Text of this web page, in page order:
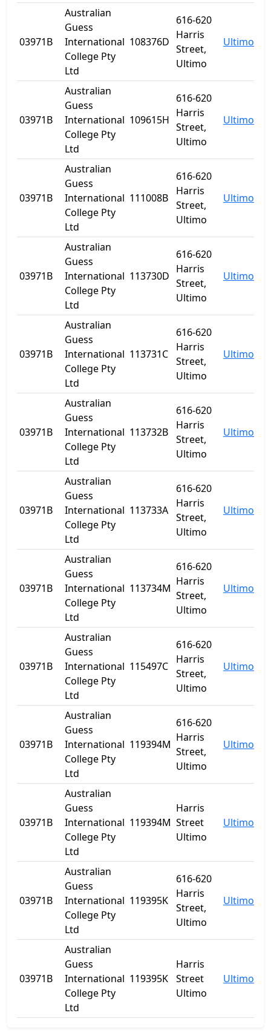
03971B
Australian
Guess
International
College Pty
Ltd
108376D
616-620
Harris
Street,
Ultimo
Ultimo
03971B
Australian
Guess
International
College Pty
Ltd
109615H
616-620
Harris
Street,
Ultimo
Ultimo
03971B
Australian
Guess
International
College Pty
Ltd
111008B
616-620
Harris
Street,
Ultimo
Ultimo
03971B
Australian
Guess
International
College Pty
Ltd
113730D
616-620
Harris
Street,
Ultimo
Ultimo
03971B
Australian
Guess
International
College Pty
Ltd
113731C
616-620
Harris
Street,
Ultimo
Ultimo
03971B
Australian
Guess
International
College Pty
Ltd
113732B
616-620
Harris
Street,
Ultimo
Ultimo
03971B
Australian
Guess
International
College Pty
Ltd
113733A
616-620
Harris
Street,
Ultimo
Ultimo
03971B
Australian
Guess
International
College Pty
Ltd
113734M
616-620
Harris
Street,
Ultimo
Ultimo
03971B
Australian
Guess
International
College Pty
Ltd
115497C
616-620
Harris
Street,
Ultimo
Ultimo
03971B
Australian
Guess
International
College Pty
Ltd
119394M
616-620
Harris
Street,
Ultimo
Ultimo
03971B
Australian
Guess
International
College Pty
Ltd
119394M
Harris
Street
Ultimo
Ultimo
03971B
Australian
Guess
International
College Pty
Ltd
119395K
616-620
Harris
Street,
Ultimo
Ultimo
03971B
Australian
Guess
International
College Pty
Ltd
119395K
Harris
Street
Ultimo
Ultimo